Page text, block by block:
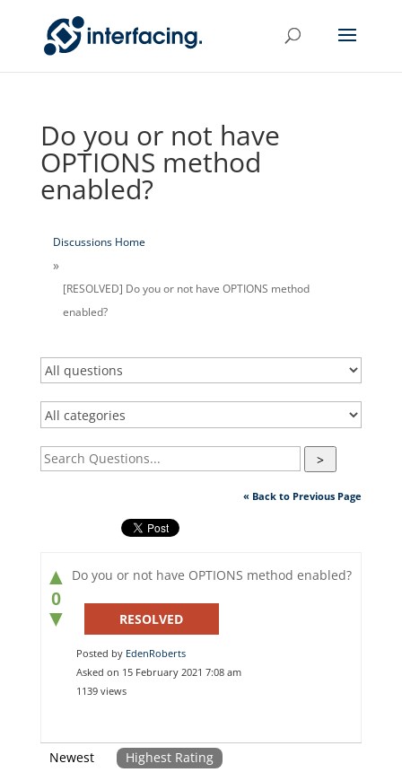
Do you or not have
OPTIONS method
enabled?
Discussions Home
[RESOLVED] Do you or not have OPTIONS method
enabled?
>
« Back to Previous Page
▲
0
▼
Do you or not have OPTIONS method enabled?
RESOLVED
Posted by EdenRoberts
Asked on 15 February 2021 7:08 am
1139 views
Newest Highest Rating